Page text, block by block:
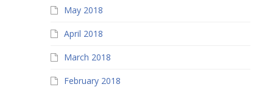
May 2018
April 2018
March 2018
February 2018